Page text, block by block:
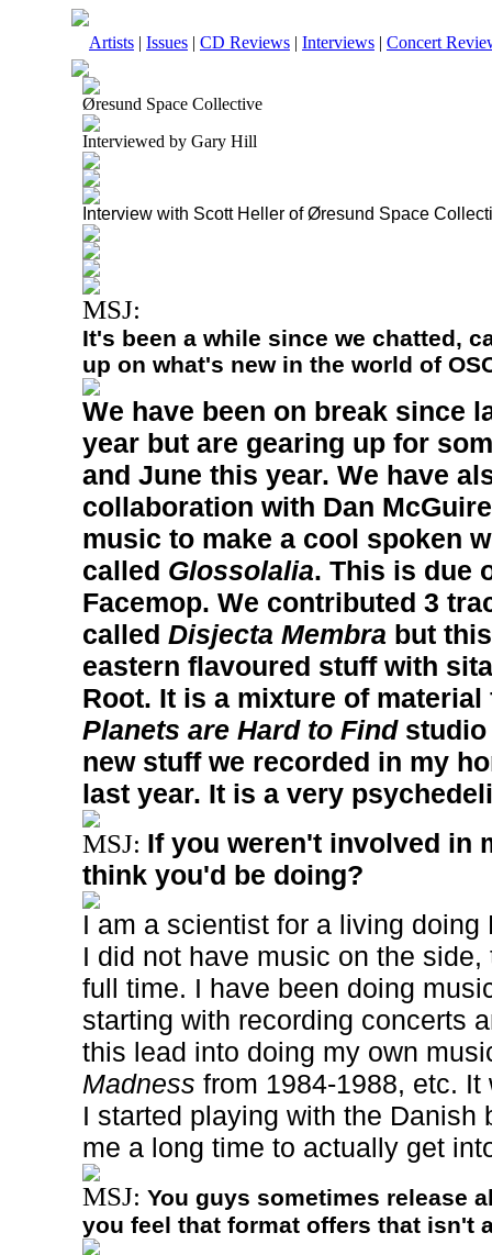
Artists | Issues | CD Reviews | Interviews | Concert
Øresund Space Collective
Interviewed by Gary Hill
Interview with Scott Heller of Øresund Space
MSJ:
It's been a while since we chatted,
up on what's new in the world of
We have been on break since
year but are gearing up for
and June this year. We have
collaboration with Dan
music to make a cool spoken
called Glossolalia. This is due
Facemop. We contributed 3
called Disjecta Membra but
eastern flavoured stuff with
Root. It is a mixture of
Planets are Hard to Findstudio
new stuff we recorded in my
last year. It is a very
MSJ: If you weren't involved in
think you'd be doing?
I am a scientist for a living
I did not have music on the
full time. I have been doing
starting with recording concerts
this lead into doing my own
Madness from 1984-1988, etc.
I started playing with the Danish
me a long time to actually get
MSJ: You guys sometimes release
you feel that format offers that isn't